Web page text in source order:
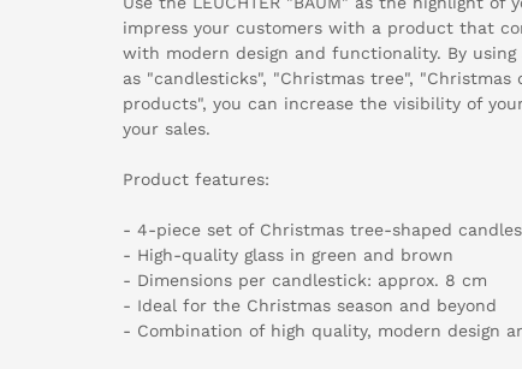
impress your customers with a product that
with modern design and functionality. By using
as "candlesticks", "Christmas tree",
products", you can increase the visibility of
your sales.
Product features:
- 4-piece set of Christmas tree-shaped
- High-quality glass in green and brown
- Dimensions per candlestick: approx. 8 cm
- Ideal for the Christmas season and beyond
- Combination of high quality, modern design